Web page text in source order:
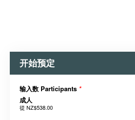
开始预定
输入数 Participants *
成人
從 NZ$538.00